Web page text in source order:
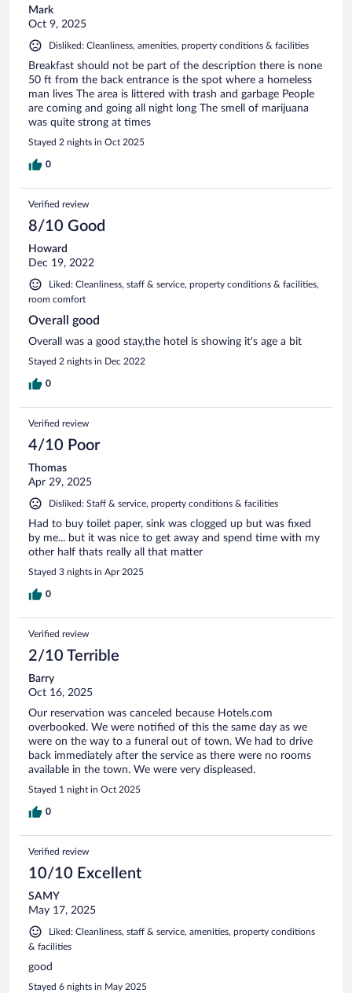
Mark
Oct 9, 2025
Disliked: Cleanliness, amenities, property conditions & facilities
Breakfast should not be part of the description there is none
50 ft from the back entrance is the spot where a homeless
man lives The area is littered with trash and garbage People
are coming and going all night long The smell of marijuana
was quite strong at times
Stayed 2 nights in Oct 2025
0
Verified review
8/10 Good
Howard
Dec 19, 2022
Liked: Cleanliness, staff & service, property conditions & facilities,
room comfort
Overall good
Overall was a good stay,the hotel is showing it's age a bit
Stayed 2 nights in Dec 2022
0
Verified review
4/10 Poor
Thomas
Apr 29, 2025
Disliked: Staff & service, property conditions & facilities
Had to buy toilet paper, sink was clogged up but was fixed
by me... but it was nice to get away and spend time with my
other half thats really all that matter
Stayed 3 nights in Apr 2025
0
Verified review
2/10 Terrible
Barry
Oct 16, 2025
Our reservation was canceled because Hotels.com
overbooked. We were notified of this the same day as we
were on the way to a funeral out of town. We had to drive
back immediately after the service as there were no rooms
available in the town. We were very displeased.
Stayed 1 night in Oct 2025
0
Verified review
10/10 Excellent
SAMY
May 17, 2025
Liked: Cleanliness, staff & service, amenities, property conditions
& facilities
good
Stayed 6 nights in May 2025